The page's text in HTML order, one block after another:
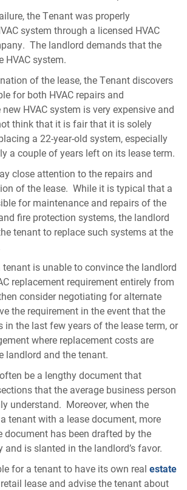
the Tenant was properly
system through a licensed HVAC
The landlord demands that the
HVAC system.
of the lease, the Tenant discovers
for both HVAC repairs and
HVAC system is very expensive and
think that it is fair that it is solely
a 22-year-old system, especially
a couple of years left on its lease term.
close attention to the repairs and
of the lease. While it is typical that a
for maintenance and repairs of the
fire protection systems, the landlord
tenant to replace such systems at the
tenant is unable to convince the landlord
replacement requirement entirely from
consider negotiating for alternate
the requirement in the event that the
in the last few years of the lease term, or
where replacement costs are
landlord and the tenant.
be a lengthy document that
that the average business person
understand. Moreover, when the
tenant with a lease document, more
document has been drafted by the
and is slanted in the landlord’s favor.
for a tenant to have its own real estate
lease and advise the tenant about